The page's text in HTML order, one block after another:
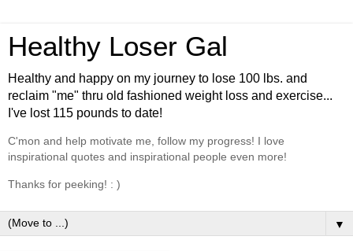
Healthy Loser Gal
Healthy and happy on my journey to lose 100 lbs. and
reclaim "me" thru old fashioned weight loss and exercise...
I've lost 115 pounds to date!
C'mon and help motivate me, follow my progress! I love
inspirational quotes and inspirational people even more!
Thanks for peeking! : )
▼